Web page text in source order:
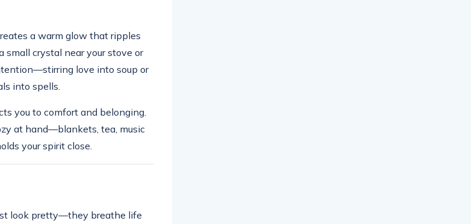
a warm glow that ripples
small crystal near your stove or
love into soup or
into spells.
you to comfort and belonging.
at hand—blankets, tea, music
your spirit close.
look pretty—they breathe life